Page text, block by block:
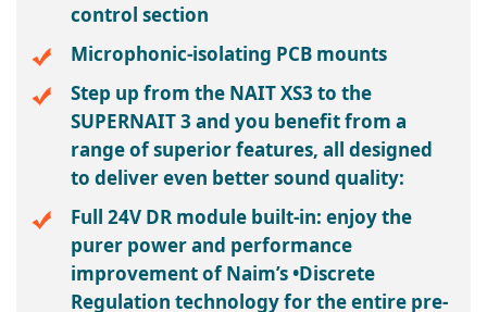
control section
Microphonic-isolating PCB mounts
Step up from the NAIT XS3 to the
SUPERNAIT 3 and you benefit from a
range of superior features, all designed
to deliver even better sound quality:
Full 24V DR module built-in: enjoy the
purer power and performance
improvement of Naim’s •Discrete
Regulation technology for the entire pre-